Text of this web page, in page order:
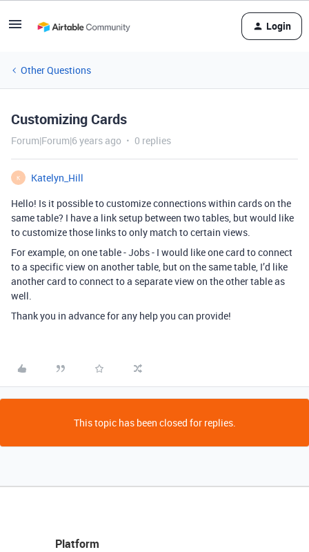
Login
Other Questions
Customizing Cards
Forum|Forum|6 years ago 0 replies
K
Katelyn_Hill
Hello! Is it possible to customize connections within cards on the
same table? I have a link setup between two tables, but would like
to customize those links to only match to certain views.
For example, on one table - Jobs - I would like one card to connect
to a specific view on another table, but on the same table, I’d like
another card to connect to a separate view on the other table as
well.
Thank you in advance for any help you can provide!
This topic has been closed for replies.
Platform